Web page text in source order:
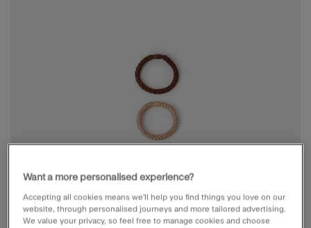
Want a more personalised experience?
Accepting all cookies means we’ll help you find things you love on our
website, through personalised journeys and more tailored advertising.
We value your privacy, so feel free to manage cookies and choose